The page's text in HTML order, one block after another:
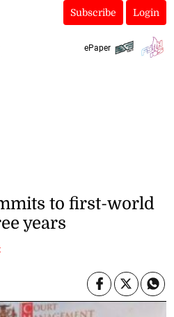
Subscribe Login
ePaper
to first-world
years